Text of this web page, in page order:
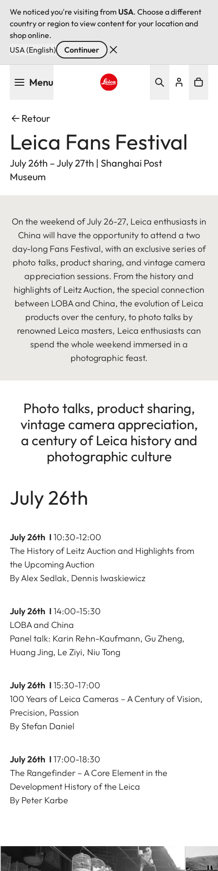
We noticed you're visiting from USA. Choose a different
country or region to view content for your location and
shop online.
USA (English)
Continuer
Menu
Retour
Leica Fans Festival
July 26th – July 27th | Shanghai Post
Museum
On the weekend of July 26-27, Leica enthusiasts in
China will have the opportunity to attend a two
day-long Fans Festival, with an exclusive series of
photo talks, product sharing, and vintage camera
appreciation sessions. From the history and
highlights of Leitz Auction, the special connection
between LOBA and China, the evolution of Leica
products over the century, to photo talks by
renowned Leica masters, Leica enthusiasts can
spend the whole weekend immersed in a
photographic feast.
Photo talks, product sharing,
vintage camera appreciation,
a century of Leica history and
photographic culture
July 26th
July 26th I10:30-12:00
The History of Leitz Auction and Highlights from
the Upcoming Auction
By Alex Sedlak, Dennis Iwaskiewicz
July 26th I14:00-15:30
LOBA and China
Panel talk: Karin Rehn-Kaufmann, Gu Zheng,
Huang Jing, Le Ziyi, Niu Tong
July 26th I15:30-17:00
100 Years of Leica Cameras – A Century of Vision,
Precision, Passion
By Stefan Daniel
July 26th I17:00-18:30
The Rangefinder – A Core Element in the
Development History of the Leica
By Peter Karbe